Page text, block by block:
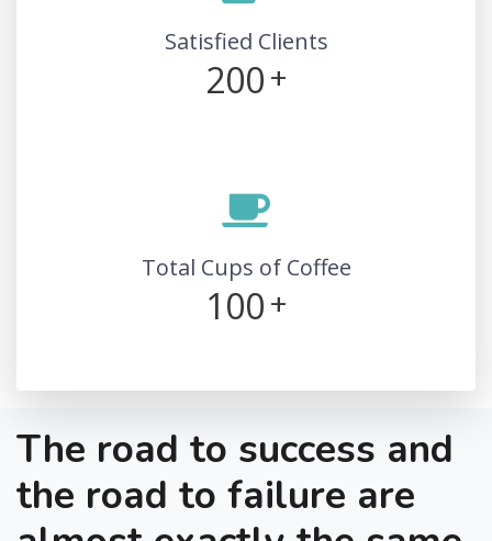
Satisfied Clients
200+
Total Cups of Coffee
100+
The road to success and
the road to failure are